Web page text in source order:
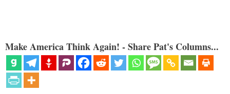
Make America Think Again! - Share Pat's Columns...